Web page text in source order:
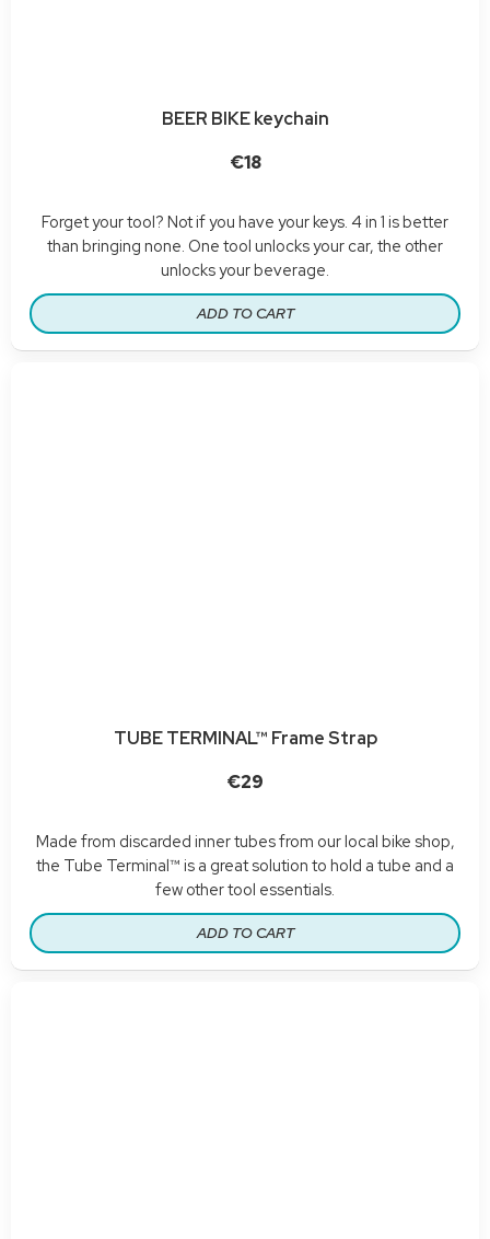
BEER BIKE keychain
€18
Forget your tool? Not if you have your keys. 4 in 1 is better
than bringing none. One tool unlocks your car, the other
unlocks your beverage.
ADD TO CART
TUBE TERMINAL™ Frame Strap
€29
Made from discarded inner tubes from our local bike shop,
the Tube Terminal™ is a great solution to hold a tube and a
few other tool essentials.
ADD TO CART